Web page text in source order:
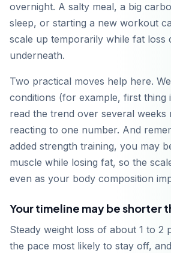
overnight. A salty meal, a big
sleep, or starting a new workout
scale up temporarily while fat loss
underneath.
Two practical moves help here.
conditions (for example, first thing
read the trend over several weeks
reacting to one number. And
added strength training, you may
muscle while losing fat, so the
even as your body composition
Your timeline may be shorter
Steady weight loss of about 1 to 2
the pace most likely to stay off,